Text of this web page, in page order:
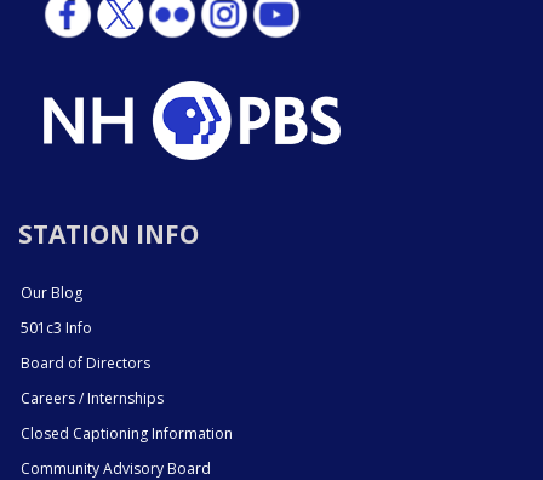
STATION INFO
Our Blog
501c3 Info
Board of Directors
Careers / Internships
Closed Captioning Information
Community Advisory Board